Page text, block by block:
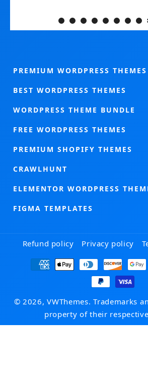
PREMIUM WORDPRESS THEMES
BEST WORDPRESS THEMES
WORDPRESS THEME BUNDLE
FREE WORDPRESS THEMES
PREMIUM SHOPIFY THEMES
CRAWLHUNT
ELEMENTOR WORDPRESS
FIGMA TEMPLATES
Refund policy Privacy policy
Payment
methods
© 2026, VWThemes. Trademarks
property of their